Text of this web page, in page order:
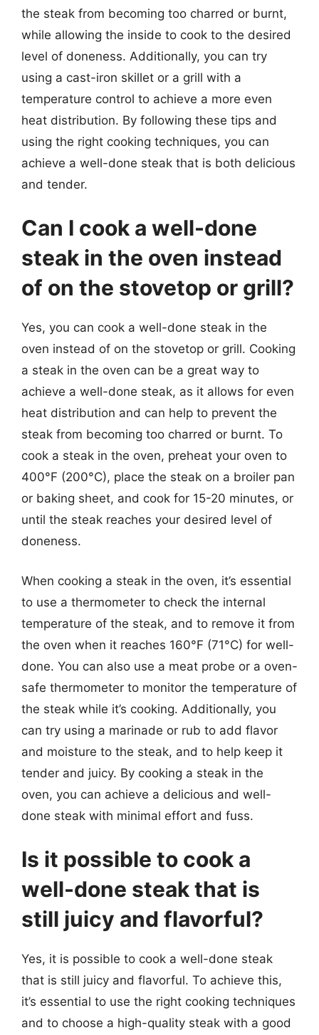
the steak from becoming too charred or burnt,
while allowing the inside to cook to the desired
level of doneness. Additionally, you can try
using a cast-iron skillet or a grill with a
temperature control to achieve a more even
heat distribution. By following these tips and
using the right cooking techniques, you can
achieve a well-done steak that is both delicious
and tender.
Can I cook a well-done
steak in the oven instead
of on the stovetop or grill?
Yes, you can cook a well-done steak in the
oven instead of on the stovetop or grill. Cooking
a steak in the oven can be a great way to
achieve a well-done steak, as it allows for even
heat distribution and can help to prevent the
steak from becoming too charred or burnt. To
cook a steak in the oven, preheat your oven to
400°F (200°C), place the steak on a broiler pan
or baking sheet, and cook for 15-20 minutes, or
until the steak reaches your desired level of
doneness.
When cooking a steak in the oven, it’s essential
to use a thermometer to check the internal
temperature of the steak, and to remove it from
the oven when it reaches 160°F (71°C) for well-
done. You can also use a meat probe or a oven-
safe thermometer to monitor the temperature of
the steak while it’s cooking. Additionally, you
can try using a marinade or rub to add flavor
and moisture to the steak, and to help keep it
tender and juicy. By cooking a steak in the
oven, you can achieve a delicious and well-
done steak with minimal effort and fuss.
Is it possible to cook a
well-done steak that is
still juicy and flavorful?
Yes, it is possible to cook a well-done steak
that is still juicy and flavorful. To achieve this,
it’s essential to use the right cooking techniques
and to choose a high-quality steak with a good